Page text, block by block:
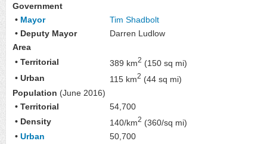
Government
• Mayor
Tim Shadbolt
• Deputy Mayor
Darren Ludlow
Area
• Territorial
389 km2 (150 sq mi)
• Urban
115 km2 (44 sq mi)
Population (June 2016)
• Territorial
54,700
• Density
140/km2 (360/sq mi)
• Urban
50,700